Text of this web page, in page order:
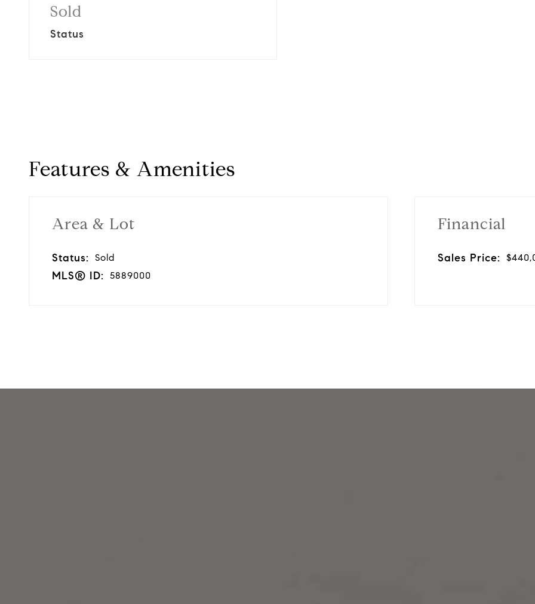
Sold
Status
Features & Amenities
Area & Lot
Status: Sold
MLS® ID: 5889000
Financial
Sales Price: